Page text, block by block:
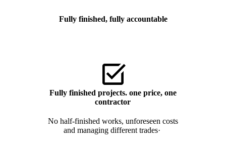
Fully finished, fully accountable
Fully finished projects. one price, one
contractor
No half-finished works, unforeseen costs
and managing different trades·